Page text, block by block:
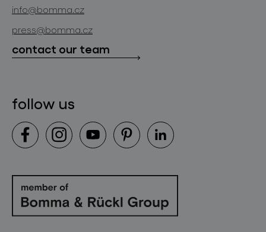
contact
info@bomma.cz
press@bomma.cz
contact our team
follow us